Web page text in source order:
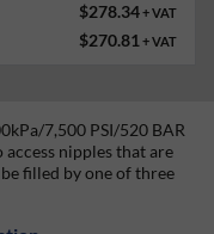
$278.34+ VAT
$270.81 + VAT
7,500 PSI/520 BAR
nipples that are
filled by one of three